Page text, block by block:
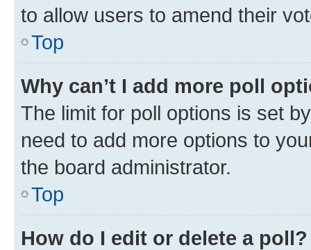
to allow users to amend their
Top
Why can’t I add more poll
The limit for poll options is set
need to add more options to
the board administrator.
Top
How do I edit or delete a poll?